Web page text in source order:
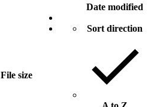
File size
Date modified
Sort direction